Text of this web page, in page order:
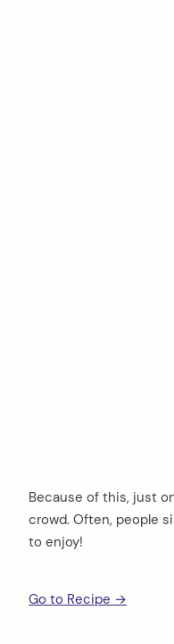
Because of this, just
crowd. Often, people
to enjoy!
Go to Recipe →